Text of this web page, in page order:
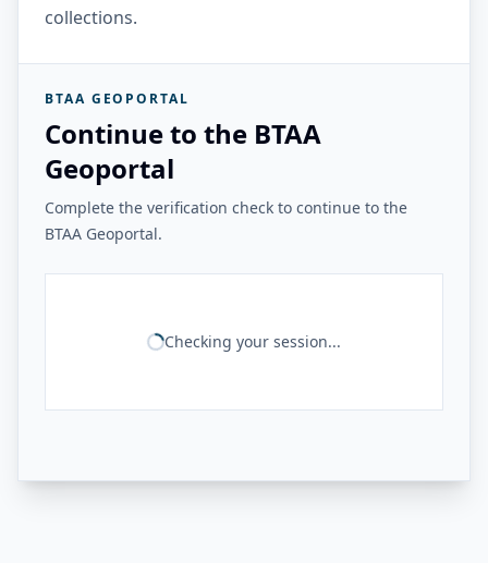
collections.
BTAA GEOPORTAL
Continue to the BTAA
Geoportal
Complete the verification check to continue to the
BTAA Geoportal.
Checking your session...